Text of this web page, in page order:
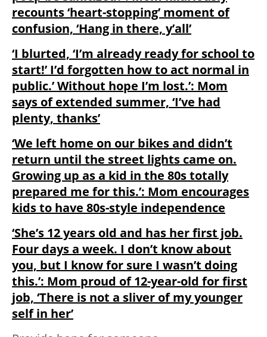
recounts ‘heart-stopping’ moment of
confusion, ‘Hang in there, y’all’
‘I blurted, ‘I’m already ready for school to
start!’ I’d forgotten how to act normal in
public.’ Without hope I’m lost.’: Mom
says of extended summer, ‘I’ve had
plenty, thanks’
‘We left home on our bikes and didn’t
return until the street lights came on.
Growing up as a kid in the 80s totally
prepared me for this.’: Mom encourages
kids to have 80s-style independence
‘She’s 12 years old and has her first job.
Four days a week. I don’t know about
you, but I know for sure I wasn’t doing
this.’: Mom proud of 12-year-old for first
job, ‘There is not a sliver of my younger
self in her’